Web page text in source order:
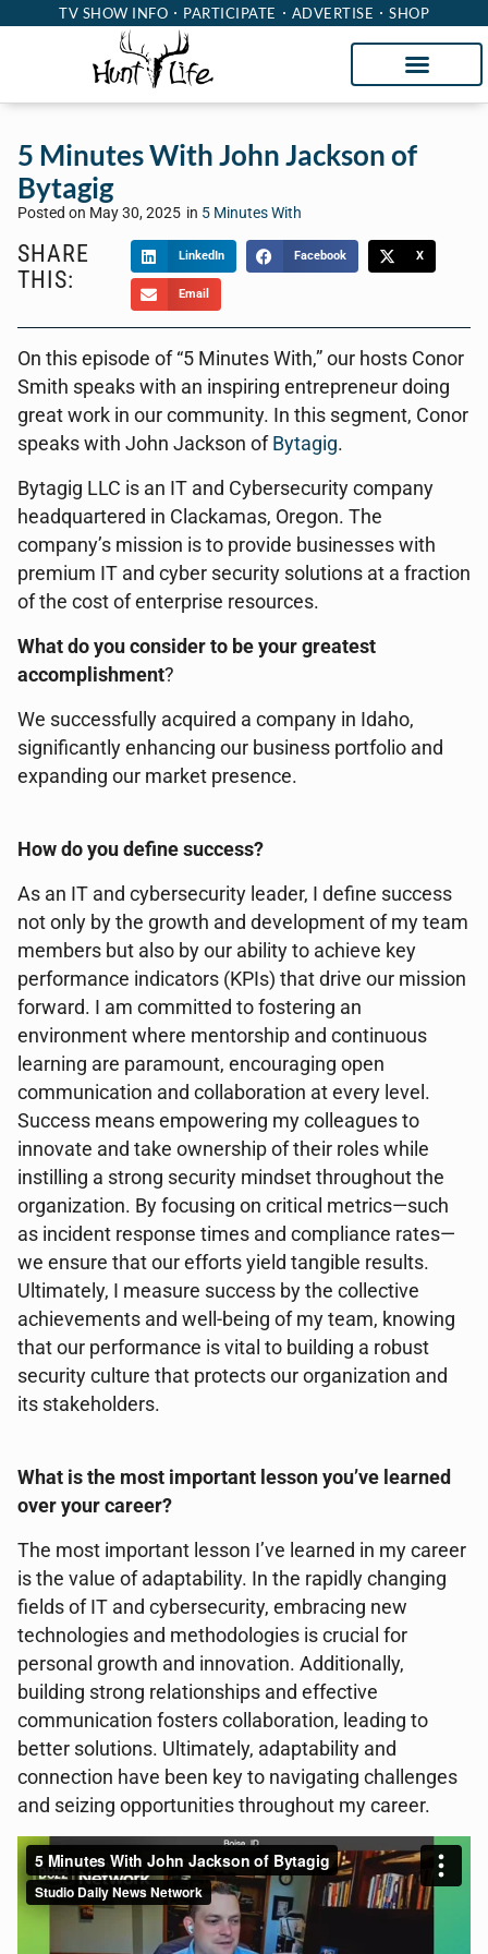
TV SHOW INFO PARTICIPATE ADVERTISE SHOP
5 Minutes With John Jackson of
Bytagig
Posted on May 30, 2025 in 5 Minutes With
SHARE
THIS:
LinkedIn Facebook X
Email
On this episode of “5 Minutes With,” our hosts Conor
Smith speaks with an inspiring entrepreneur doing
great work in our community. In this segment, Conor
speaks with John Jackson of Bytagig.
Bytagig LLC is an IT and Cybersecurity company
headquartered in Clackamas, Oregon. The
company’s mission is to provide businesses with
premium IT and cyber security solutions at a fraction
of the cost of enterprise resources.
What do you consider to be your greatest
accomplishment?
We successfully acquired a company in Idaho,
significantly enhancing our business portfolio and
expanding our market presence.
How do you define success?
As an IT and cybersecurity leader, I define success
not only by the growth and development of my team
members but also by our ability to achieve key
performance indicators (KPIs) that drive our mission
forward. I am committed to fostering an
environment where mentorship and continuous
learning are paramount, encouraging open
communication and collaboration at every level.
Success means empowering my colleagues to
innovate and take ownership of their roles while
instilling a strong security mindset throughout the
organization. By focusing on critical metrics—such
as incident response times and compliance rates—
we ensure that our efforts yield tangible results.
Ultimately, I measure success by the collective
achievements and well-being of my team, knowing
that our performance is vital to building a robust
security culture that protects our organization and
its stakeholders.
What is the most important lesson you’ve learned
over your career?
The most important lesson I’ve learned in my career
is the value of adaptability. In the rapidly changing
fields of IT and cybersecurity, embracing new
technologies and methodologies is crucial for
personal growth and innovation. Additionally,
building strong relationships and effective
communication fosters collaboration, leading to
better solutions. Ultimately, adaptability and
connection have been key to navigating challenges
and seizing opportunities throughout my career.